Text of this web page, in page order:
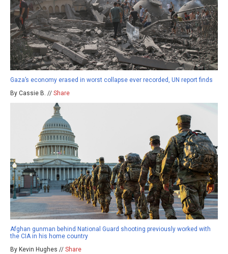
Gaza’s economy erased in worst collapse ever recorded, UN report finds
By Cassie B. // Share
Afghan gunman behind National Guard shooting previously worked with
the CIA in his home country
By Kevin Hughes // Share